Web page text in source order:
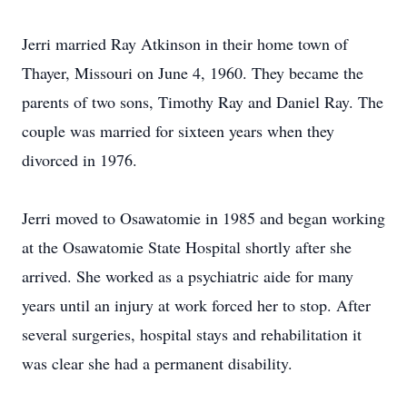
Jerri married Ray Atkinson in their home town of
Thayer, Missouri on June 4, 1960. They became the
parents of two sons, Timothy Ray and Daniel Ray. The
couple was married for sixteen years when they
divorced in 1976.
Jerri moved to Osawatomie in 1985 and began working
at the Osawatomie State Hospital shortly after she
arrived. She worked as a psychiatric aide for many
years until an injury at work forced her to stop. After
several surgeries, hospital stays and rehabilitation it
was clear she had a permanent disability.